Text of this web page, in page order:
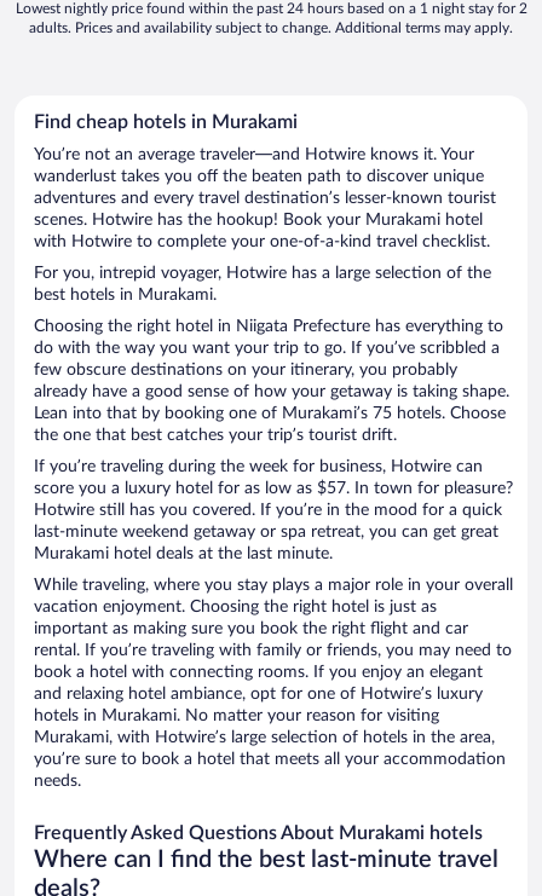
Lowest nightly price found within the past 24 hours based on a 1 night stay for 2
adults. Prices and availability subject to change. Additional terms may apply.
Find cheap hotels in Murakami
You’re not an average traveler—and Hotwire knows it. Your
wanderlust takes you off the beaten path to discover unique
adventures and every travel destination’s lesser-known tourist
scenes. Hotwire has the hookup! Book your Murakami hotel
with Hotwire to complete your one-of-a-kind travel checklist.
For you, intrepid voyager, Hotwire has a large selection of the
best hotels in Murakami.
Choosing the right hotel in Niigata Prefecture has everything to
do with the way you want your trip to go. If you’ve scribbled a
few obscure destinations on your itinerary, you probably
already have a good sense of how your getaway is taking shape.
Lean into that by booking one of Murakami’s 75 hotels. Choose
the one that best catches your trip’s tourist drift.
If you’re traveling during the week for business, Hotwire can
score you a luxury hotel for as low as $57. In town for pleasure?
Hotwire still has you covered. If you’re in the mood for a quick
last-minute weekend getaway or spa retreat, you can get great
Murakami hotel deals at the last minute.
While traveling, where you stay plays a major role in your overall
vacation enjoyment. Choosing the right hotel is just as
important as making sure you book the right flight and car
rental. If you’re traveling with family or friends, you may need to
book a hotel with connecting rooms. If you enjoy an elegant
and relaxing hotel ambiance, opt for one of Hotwire’s luxury
hotels in Murakami. No matter your reason for visiting
Murakami, with Hotwire’s large selection of hotels in the area,
you’re sure to book a hotel that meets all your accommodation
needs.
Frequently Asked Questions About Murakami hotels
Where can I find the best last-minute travel
deals?